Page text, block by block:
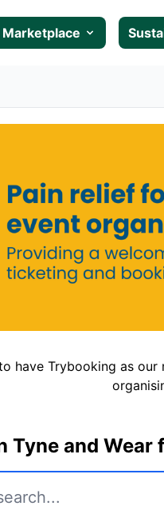
Marketplace
have Trybooking as
Tyne and Wear